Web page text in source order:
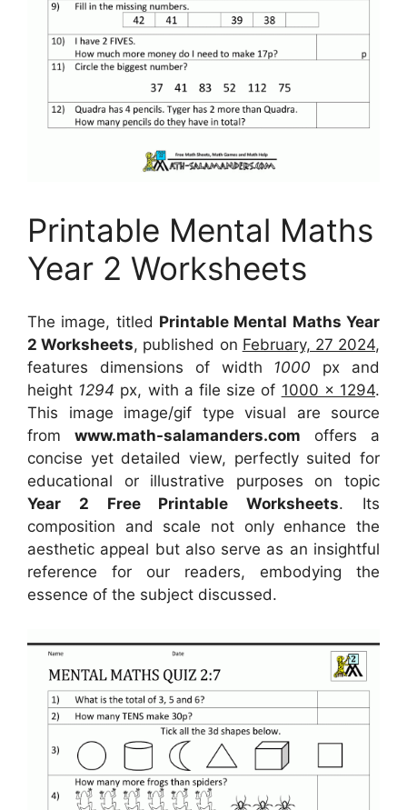
Printable Mental Maths
Year 2 Worksheets
The image, titled Printable Mental Maths Year
2 Worksheets, published on February, 27 2024,
features dimensions of width 1000 px and
height 1294 px, with a file size of 1000 x 1294.
This image image/gif type visual are source
from www.math-salamanders.com offers a
concise yet detailed view, perfectly suited for
educational or illustrative purposes on topic
Year 2 Free Printable Worksheets. Its
composition and scale not only enhance the
aesthetic appeal but also serve as an insightful
reference for our readers, embodying the
essence of the subject discussed.